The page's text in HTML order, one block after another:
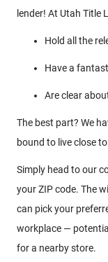
lender! At Utah Title
Hold all the
Have a
Are clear
The best part? We
bound to live close
Simply head to our
your ZIP code. The
can pick your
workplace —
for a nearby store.